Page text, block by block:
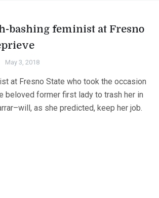
bashing feminist at Fresno
May 3, 2018
at Fresno State who took the occasion
beloved former first lady to trash her in
as she predicted, keep her job.